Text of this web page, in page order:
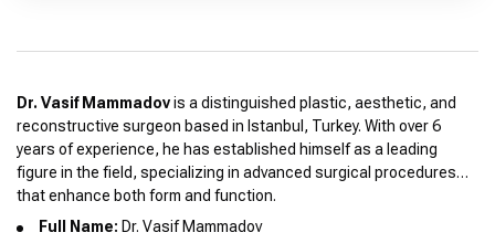
Dr. Vasif Mammadovis a distinguished plastic, aesthetic, and
reconstructive surgeon based in Istanbul, Turkey. With over 6
years of experience, he has established himself as a leading
figure in the field, specializing in advanced surgical procedures
that enhance both form and function.
Full Name: Dr. Vasif Mammadov